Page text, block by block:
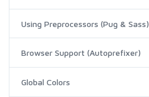
Using Preprocessors (Pug & Sass)
Browser Support (Autoprefixer)
Global Colors